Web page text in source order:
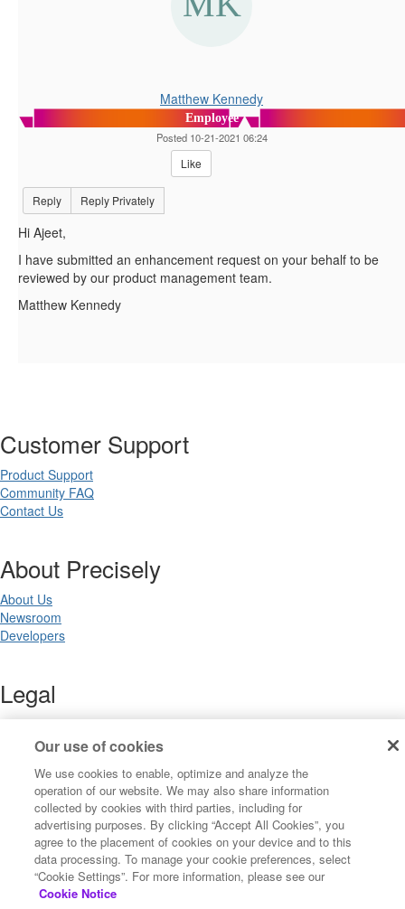
Matthew Kennedy
Employee
Posted 10-21-2021 06:24
Like
Reply Reply Privately
Hi Ajeet,
I have submitted an enhancement request on your behalf to be
reviewed by our product management team.
Matthew Kennedy
Customer Support
Product Support
Community FAQ
Contact Us
About Precisely
About Us
Newsroom
Developers
Legal
Terms of Use
Trademarks
Your Privacy Choices
California Privacy Notices
Cookie Settings
Our use of cookies
We use cookies to enable, optimize and analyze the
operation of our website. We may also share information
collected by cookies with third parties, including for
advertising purposes. By clicking “Accept All Cookies”, you
agree to the placement of cookies on your device and to this
data processing. To manage your cookie preferences, select
“Cookie Settings”. For more information, please see our
Cookie Notice